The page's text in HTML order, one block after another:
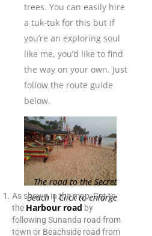
trees. You can easily hire
a tuk-tuk for this but if
you’re an exploring soul
like me, you’d like to find
the way on your own. Just
follow the route guide
below.
The road to the Secret
Beach | Click to enlarge
As shown in the map, Get to
the Harbour road by
following Sunanda road from
town or Beachside road from